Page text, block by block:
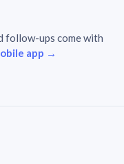
follow-ups come with
app →